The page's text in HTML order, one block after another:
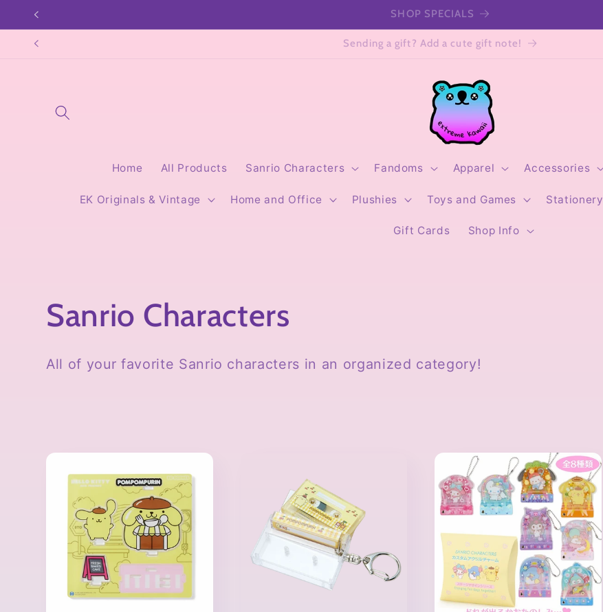
Skip to
SHOP SPECIALS
Sending a gift? Add a cute gift note!
Home All Products Sanrio Characters Fandoms Apparel Accessories
EK Originals & Vintage Home and Office Plushies Toys and Games Stationery
Gift Cards Shop Info
C
o
Sanrio Characters
All of your favorite Sanrio characters in an organized category!